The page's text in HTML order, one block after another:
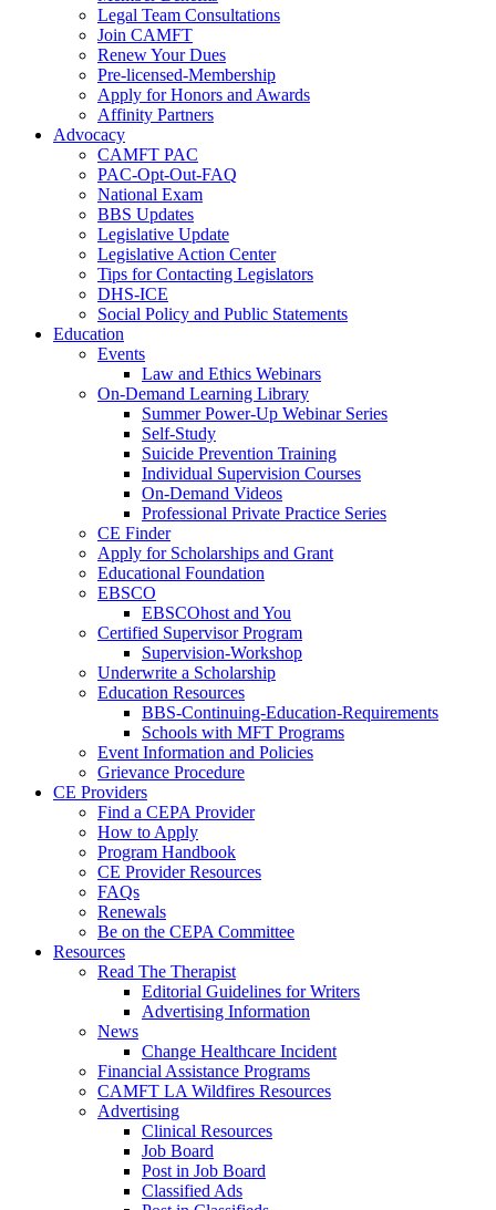
Legal Team Consultations
Join CAMFT
Renew Your Dues
Pre-licensed-Membership
Apply for Honors and Awards
Affinity Partners
Advocacy
CAMFT PAC
PAC-Opt-Out-FAQ
National Exam
BBS Updates
Legislative Update
Legislative Action Center
Tips for Contacting Legislators
DHS-ICE
Social Policy and Public Statements
Education
Events
Law and Ethics Webinars
On-Demand Learning Library
Summer Power-Up Webinar Series
Self-Study
Suicide Prevention Training
Individual Supervision Courses
On-Demand Videos
Professional Private Practice Series
CE Finder
Apply for Scholarships and Grant
Educational Foundation
EBSCO
EBSCOhost and You
Certified Supervisor Program
Supervision-Workshop
Underwrite a Scholarship
Education Resources
BBS-Continuing-Education-Requirements
Schools with MFT Programs
Event Information and Policies
Grievance Procedure
CE Providers
Find a CEPA Provider
How to Apply
Program Handbook
CE Provider Resources
FAQs
Renewals
Be on the CEPA Committee
Resources
Read The Therapist
Editorial Guidelines for Writers
Advertising Information
News
Change Healthcare Incident
Financial Assistance Programs
CAMFT LA Wildfires Resources
Advertising
Clinical Resources
Job Board
Post in Job Board
Classified Ads